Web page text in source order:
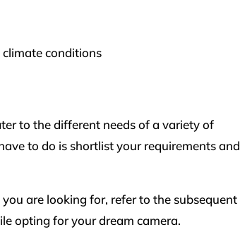
conditions
to the different needs of a variety of
to do is shortlist your requirements and
are looking for, refer to the subsequent
opting for your dream camera.